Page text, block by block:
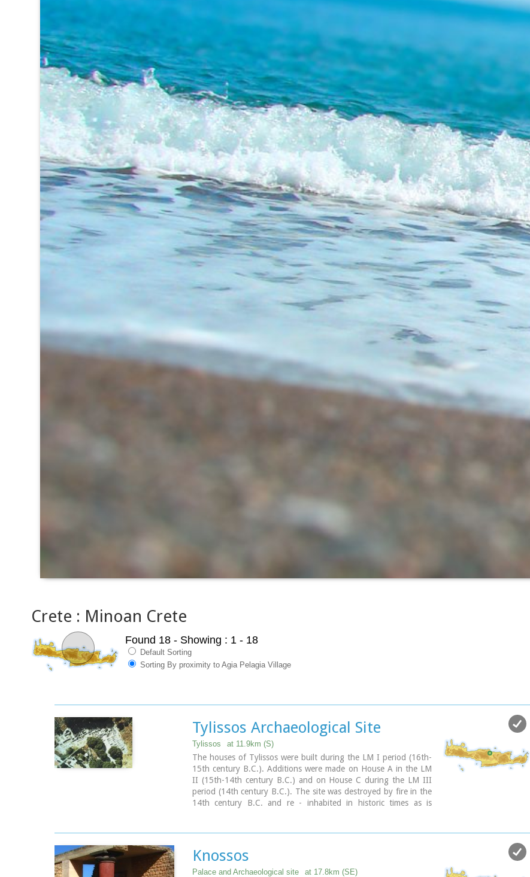
Crete : Minoan Crete
Found 18 - Showing : 1 - 18
Default Sorting
Sorting By proximity to Agia Pelagia Village
Tylissos Archaeological Site
Tylissos at 11.9km (S)
The houses of Tylissos were built during the LM I period (16th-
15th century B.C.). Additions were made on House A in the LM
II (15th-14th century B.C.) and on House C during the LM III
period (14th century B.C.). The site was destroyed by fire in the
14th century B.C. and re - inhabited in historic times as is
to the west, and a small stoa with five columns to the north of
the Square of the Altar.
The monuments were restored by the Archaeological Service
Knossos
Palace and Archaeological site at 17.8km (SE)